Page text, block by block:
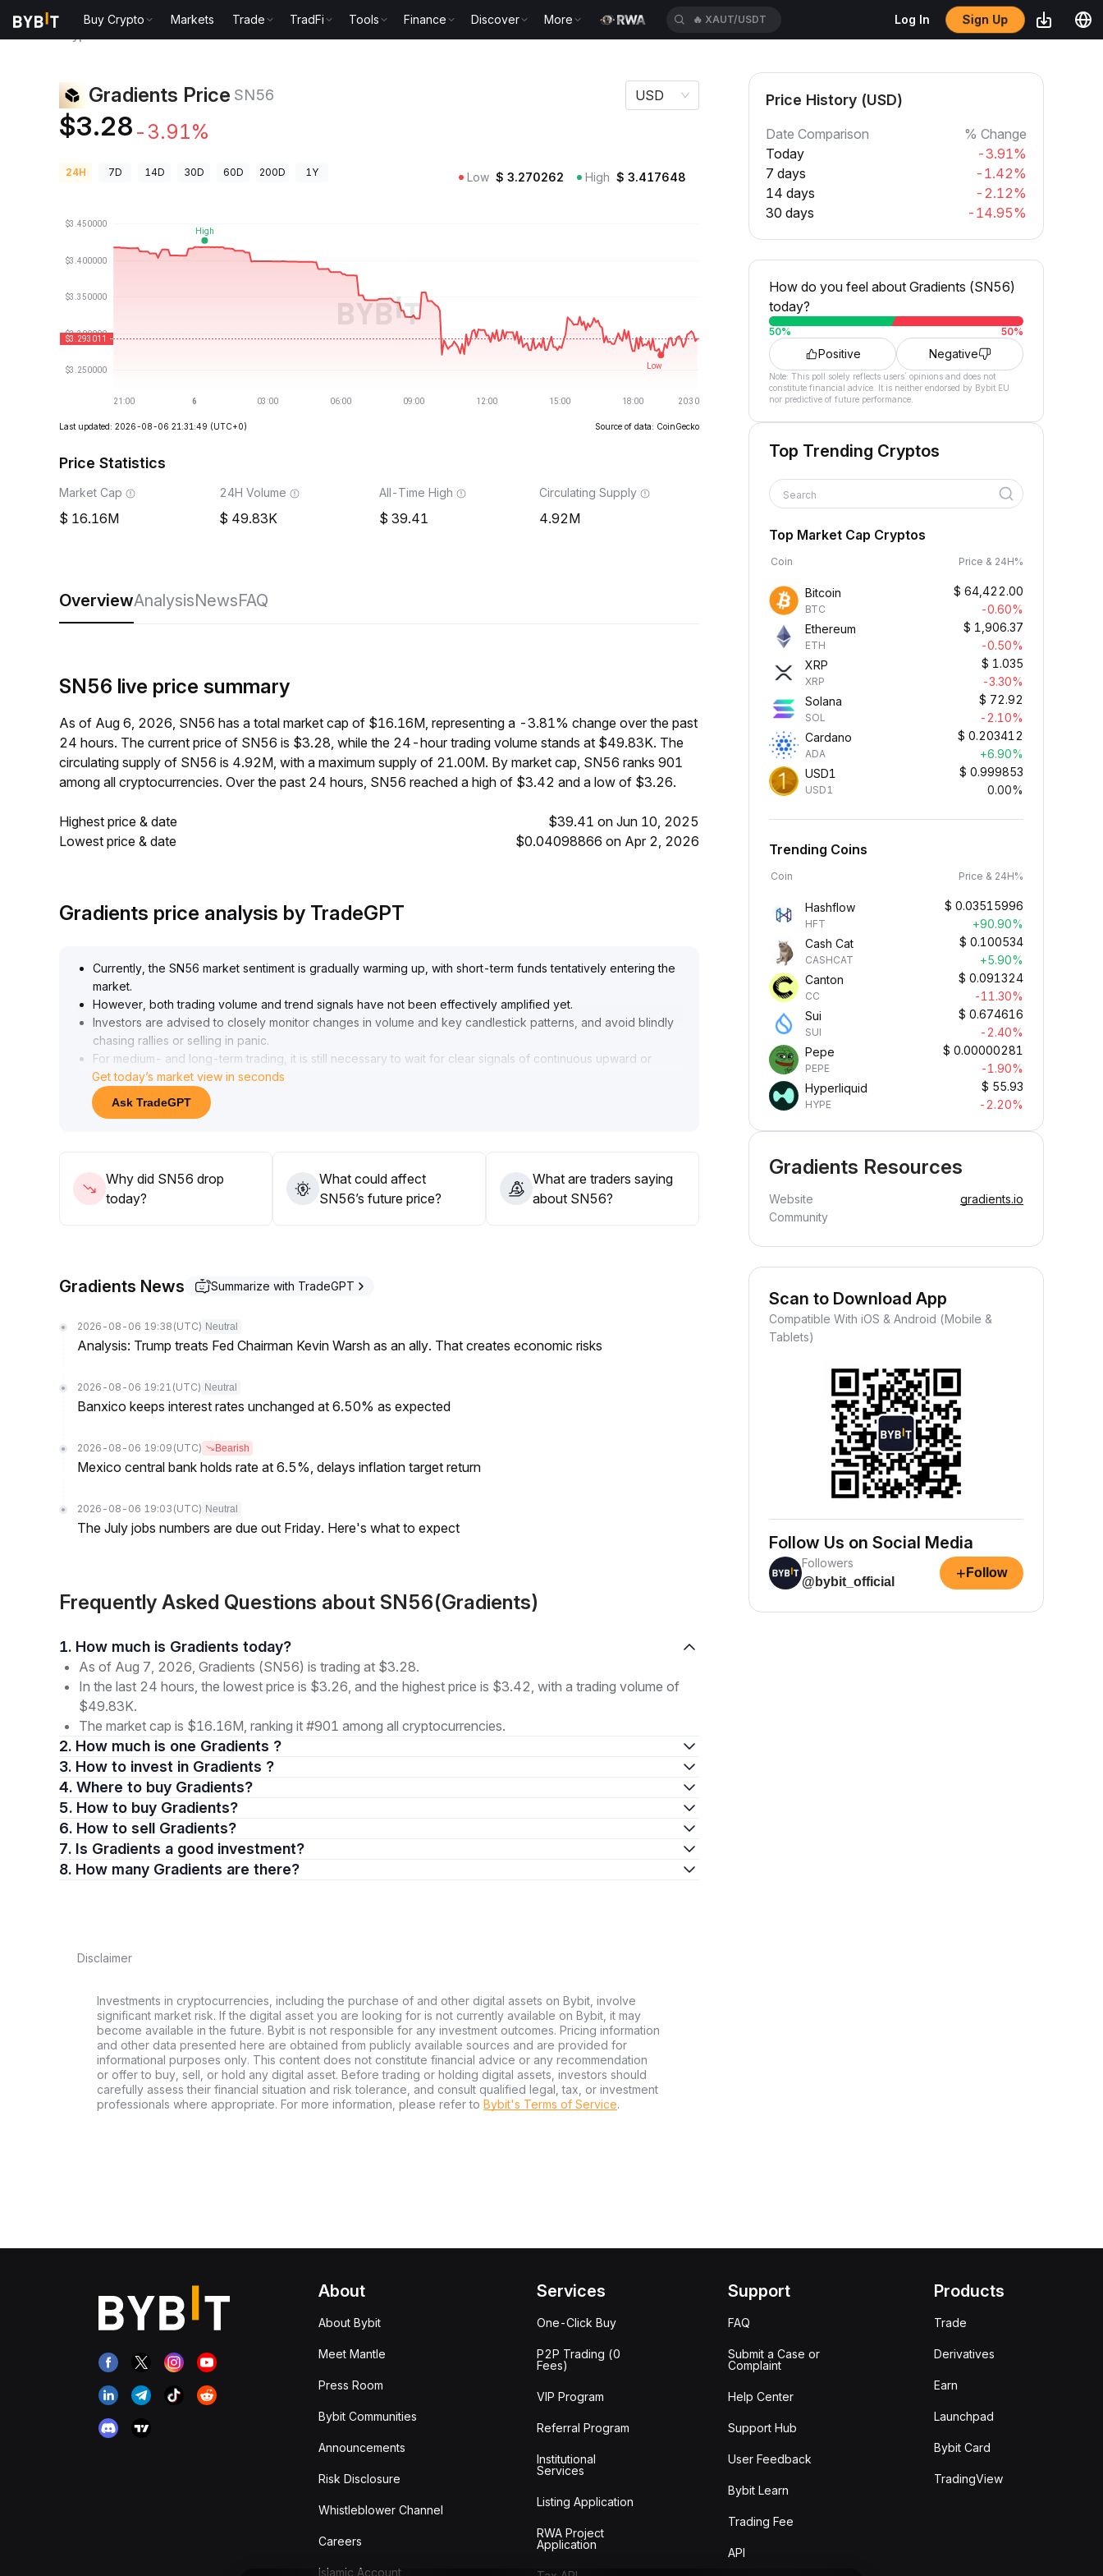
Buy Crypto Markets Trade TradFi Tools Finance Discover More Log In Sign Up
Gradients Price SN56
$3.28 -3.91%
USD
24H 7D 14D 30D 60D 200D 1Y Low $ 3.270262 High $ 3.417648
Last updated: 2026-08-06 21:31:49 (UTC+0) Source of data: CoinGecko
Price Statistics
Market Cap
16.16M
24H Volume
49.83K
All-Time High
39.41
Circulating Supply
4.92M
OverviewAnalysisNewsFAQ
SN56 live price summary
As of Aug 6, 2026, SN56 has a total market cap of $16.16M, representing a -3.81% change over the past
24 hours. The current price of SN56 is $3.28, while the 24-hour trading volume stands at $49.83K. The
circulating supply of SN56 is 4.92M, with a maximum supply of 21.00M. By market cap, SN56 ranks 901
among all cryptocurrencies. Over the past 24 hours, SN56 reached a high of $3.42 and a low of $3.26.
Highest price & date
$39.41 on Jun 10, 2025
Lowest price & date
$0.04098866 on Apr 2, 2026
Gradients price analysis by TradeGPT
Currently, the SN56 market sentiment is gradually warming up, with short-term funds tentatively entering the
market.
However, both trading volume and trend signals have not been effectively amplified yet.
Investors are advised to closely monitor changes in volume and key candlestick patterns, and avoid blindly
chasing rallies or selling in panic.
For medium- and long-term trading, it is still necessary to wait for clear signals of continuous upward or
downward trends, verifying trend reversals with data, strictly implementing risk management, and setting
stop-losses
Significant position increases are not recommended at this stage; remain cautious and wait for confirmation
Get today’s market view in seconds
Ask TradeGPT
Why did SN56 drop
today?
What could affect
SN56’s future price?
What are traders saying
about SN56?
Gradients News Summarize with TradeGPT
2026-08-06 19:38 (UTC) Neutral
Analysis: Trump treats Fed Chairman Kevin Warsh as an ally. That creates economic risks
2026-08-06 19:21 (UTC) Neutral
Banxico keeps interest rates unchanged at 6.50% as expected
2026-08-06 19:09 (UTC) Bearish
Mexico central bank holds rate at 6.5%, delays inflation target return
2026-08-06 19:03 (UTC) Neutral
The July jobs numbers are due out Friday. Here's what to expect
Frequently Asked Questions about SN56(Gradients)
1. How much is Gradients today?
As of Aug 7, 2026, Gradients (SN56) is trading at $3.28.
In the last 24 hours, the lowest price is $3.26, and the highest price is $3.42, with a trading volume of
$49.83K.
The market cap is $16.16M, ranking it #901 among all cryptocurrencies.
2. How much is one Gradients ?
3. How to invest in Gradients ?
4. Where to buy Gradients?
5. How to buy Gradients?
6. How to sell Gradients?
7. Is Gradients a good investment?
8. How many Gradients are there?
Disclaimer
Investments in cryptocurrencies, including the purchase of and other digital assets on Bybit, involve
significant market risk. If the digital asset you are looking for is not currently available on Bybit, it may
become available in the future. Bybit is not responsible for any investment outcomes. Pricing information
and other data presented here are obtained from publicly available sources and are provided for
informational purposes only. This content does not constitute financial advice or any recommendation
or offer to buy, sell, or hold any digital asset. Before trading or holding digital assets, investors should
carefully assess their financial situation and risk tolerance, and consult qualified legal, tax, or investment
professionals where appropriate. For more information, please refer to Bybit's Terms of Service.
Price History (USD)
Date Comparison
% Change
Today
-3.91%
7 days
-1.42%
14 days
-2.12%
30 days
-14.95%
How do you feel about Gradients (SN56)
today?
50% 50%
Positive Negative
Note: This poll solely reflects users´ opinions and does not
constitute financial advice. It is neither endorsed by Bybit EU
nor predictive of future performance.
Top Trending Cryptos
Search
Top Market Cap Cryptos
Coin Price & 24H%
Bitcoin
BTC
$ 64,422.00
-0.60%
Ethereum
ETH
$ 1,906.37
-0.50%
XRP
XRP
$ 1.035
-3.30%
Solana
SOL
$ 72.92
-2.10%
Cardano
ADA
$ 0.203412
+6.90%
USD1
USD1
$ 0.999853
0.00%
Trending Coins
Coin Price & 24H%
Hashflow
HFT
$ 0.03515996
+90.90%
Cash Cat
CASHCAT
$ 0.100534
+5.90%
Canton
CC
$ 0.091324
-11.30%
Sui
SUI
$ 0.674616
-2.40%
Pepe
PEPE
$ 0.00000281
-1.90%
Hyperliquid
HYPE
$ 55.93
-2.20%
Gradients Resources
Website
gradients.io
Community
Scan to Download App
Compatible With iOS & Android (Mobile &
Tablets)
Follow Us on Social Media
Followers
@bybit_official
+ Follow
About
About Bybit
Meet Mantle
Press Room
Bybit Communities
Announcements
Risk Disclosure
Whistleblower Channel
Careers
Islamic Account
Services
One-Click Buy
P2P Trading (0
Fees)
VIP Program
Referral Program
Institutional
Services
Listing Application
RWA Project
Application
Support
FAQ
Submit a Case or
Complaint
Help Center
Support Hub
User Feedback
Bybit Learn
Trading Fee
API
Products
Trade
Derivatives
Earn
Launchpad
Bybit Card
TradingView